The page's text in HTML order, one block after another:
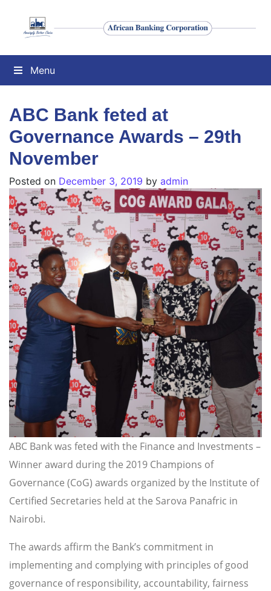
Menu
ABC Bank feted at
Governance Awards – 29th
November
Posted on December 3, 2019 by admin
ABC Bank was feted with the Finance and Investments –
Winner award during the 2019 Champions of
Governance (CoG) awards organized by the Institute of
Certified Secretaries held at the Sarova Panafric in
Nairobi.
The awards affirm the Bank’s commitment in
implementing and complying with principles of good
governance of responsibility, accountability, fairness